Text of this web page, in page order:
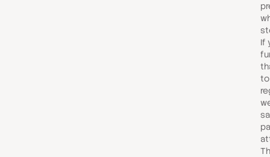
If
to